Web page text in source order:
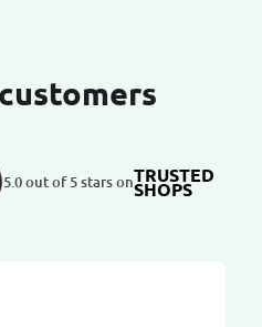
5.0 out of 5 stars onTRUSTED
SHOPS